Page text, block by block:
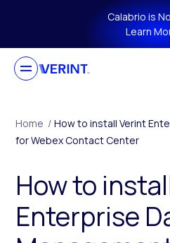
Skip to main content
Calabrio is
Learn
Home / How to install Verint
for Webex Contact Center
How to
Enterprise